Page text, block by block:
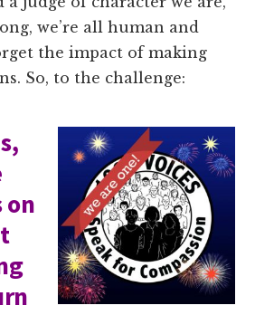
we’re all human and
the impact of making
So, to the challenge:
on